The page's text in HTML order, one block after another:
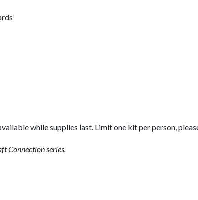
while supplies last. Limit one kit per person,
Connection series.